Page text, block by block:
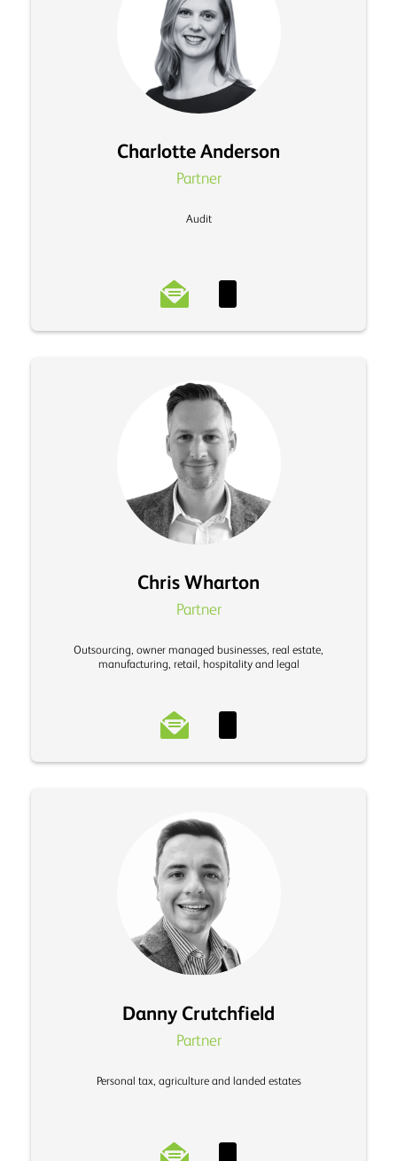
Charlotte Anderson
Partner
Audit
Chris Wharton
Partner
Outsourcing, owner managed businesses, real estate,
manufacturing, retail, hospitality and legal
Danny Crutchfield
Partner
Personal tax, agriculture and landed estates